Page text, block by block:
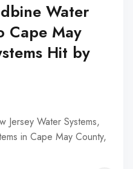
Water
Cape May
Hit by
Jersey Water Systems,
in Cape May County,